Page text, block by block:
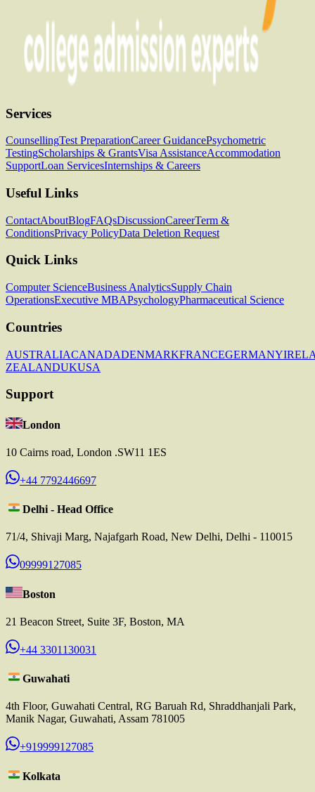
Services
CounsellingTest PreparationCareer GuidancePsychometric
TestingScholarships & GrantsVisa AssistanceAccommodation
SupportLoan ServicesInternships & Careers
Useful Links
ContactAboutBlogFAQsDiscussionCareerTerm &
ConditionsPrivacy PolicyData Deletion Request
Quick Links
Computer ScienceBusiness AnalyticsSupply Chain
OperationsExecutive MBAPsychologyPharmaceutical Science
Countries
AUSTRALIACANADADENMARKFRANCEGERMANY
ZEALANDUKUSA
Support
London
10 Cairns road, London .SW11 1ES
+44 7792446697
Delhi - Head Office
71/4, Shivaji Marg, Najafgarh Road, New Delhi, Delhi - 110015
09999127085
Boston
21 Beacon Street, Suite 3F, Boston, MA
+44 3301130031
Guwahati
4th Floor, Guwahati Central, RG Baruah Rd, Shraddhanjali Park,
Manik Nagar, Guwahati, Assam 781005
+919999127085
Kolkata